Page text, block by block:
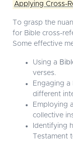
Applying Cross-
To grasp the
for Bible cross-
Some effective
Using a
verses.
Engaging a
different
Employing a
collective
Identifying
Testament